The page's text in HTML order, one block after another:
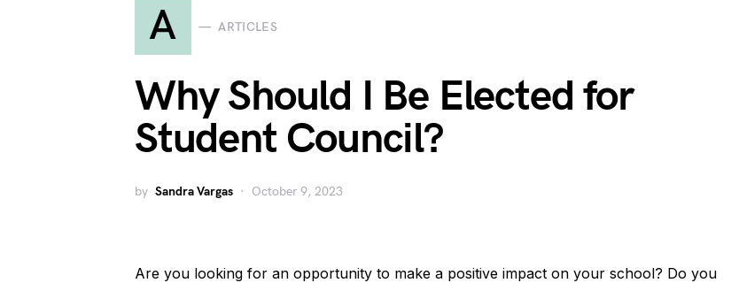
A ARTICLES
Why Should I Be Elected for
Student Council?
by Sandra Vargas October 9, 2023
Are you looking for an opportunity to make a positive impact on your school? Do you